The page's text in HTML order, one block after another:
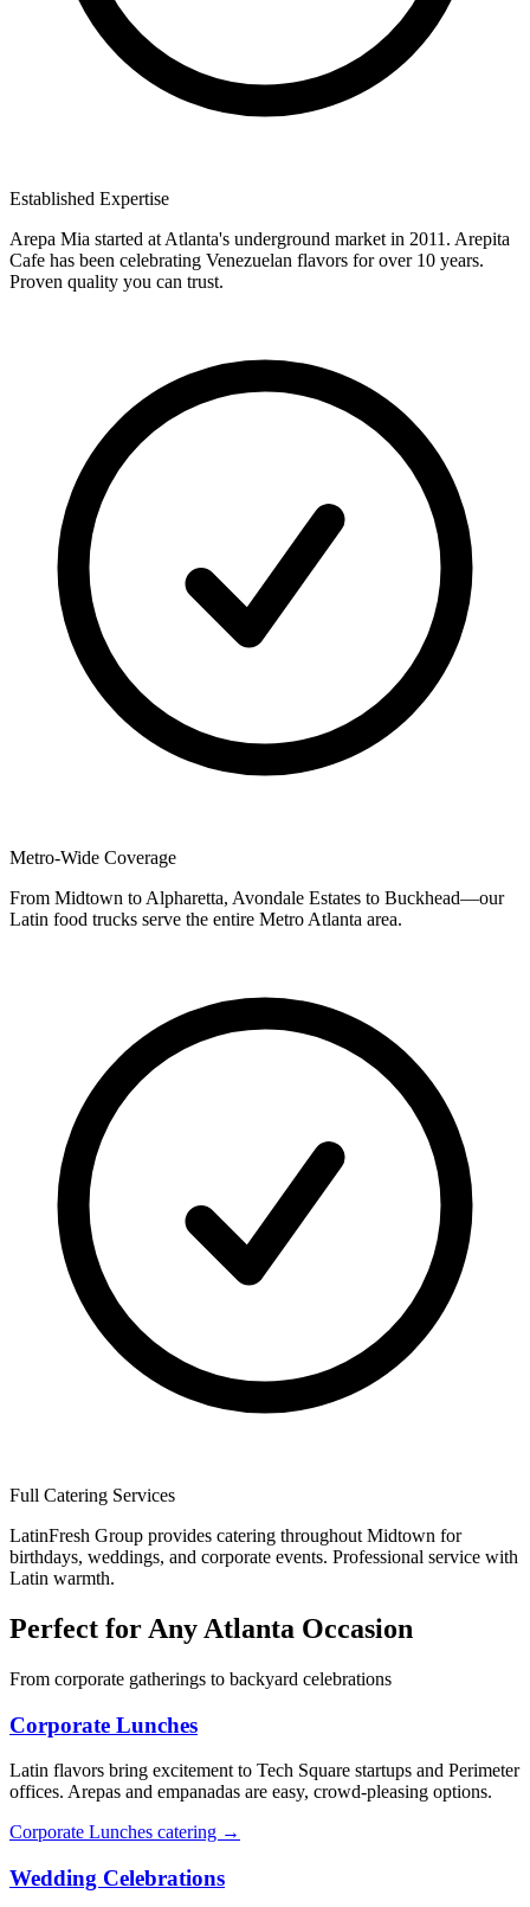
Established Expertise
Arepa Mia started at Atlanta's underground market in 2011. Arepita
Cafe has been celebrating Venezuelan flavors for over 10 years.
Proven quality you can trust.
Metro-Wide Coverage
From Midtown to Alpharetta, Avondale Estates to Buckhead—our
Latin food trucks serve the entire Metro Atlanta area.
Full Catering Services
LatinFresh Group provides catering throughout Midtown for
birthdays, weddings, and corporate events. Professional service with
Latin warmth.
Perfect for Any Atlanta Occasion
From corporate gatherings to backyard celebrations
Corporate Lunches
Latin flavors bring excitement to Tech Square startups and Perimeter
offices. Arepas and empanadas are easy, crowd-pleasing options.
Corporate Lunches catering →
Wedding Celebrations